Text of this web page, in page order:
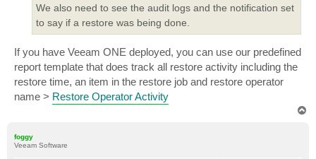
We also need to see the audit logs and the notification set
to say if a restore was being done.
If you have Veeam ONE deployed, you can use our predefined
report template that does track all restore activity including the
restore time, an item in the restore job and restore operator
name > Restore Operator Activity
foggy
Veeam Software